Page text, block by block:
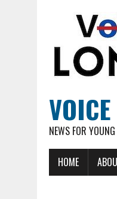
NEWS FOR
HOME